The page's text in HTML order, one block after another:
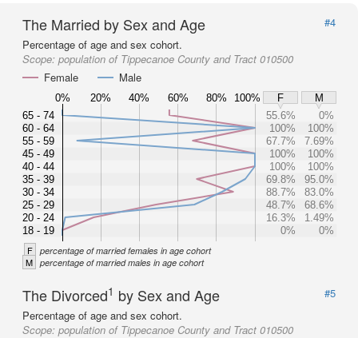
The Married by Sex and Age
#4
Percentage of age and sex cohort.
Scope: population of Tippecanoe County and Tract 010500
Female
Male
0% 20% 40% 60% 80% 100% F
M
65 - 74
60 - 64
55 - 59
45 - 49
40 - 44
35 - 39
30 - 34
25 - 29
20 - 24
18 - 19
55.6%
0%
100%
100%
67.7%
7.69%
100%
100%
100%
100%
69.8%
95.0%
88.7%
83.0%
48.7%
68.6%
16.3%
1.49%
0%
0%
F percentage of married females in age cohort
M percentage of married males in age cohort
The Divorced1 by Sex and Age
#5
Percentage of age and sex cohort.
Scope: population of Tippecanoe County and Tract 010500